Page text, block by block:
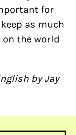
for
as much
the world
by Jay